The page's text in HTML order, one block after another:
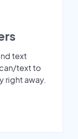
text
text to
right away.